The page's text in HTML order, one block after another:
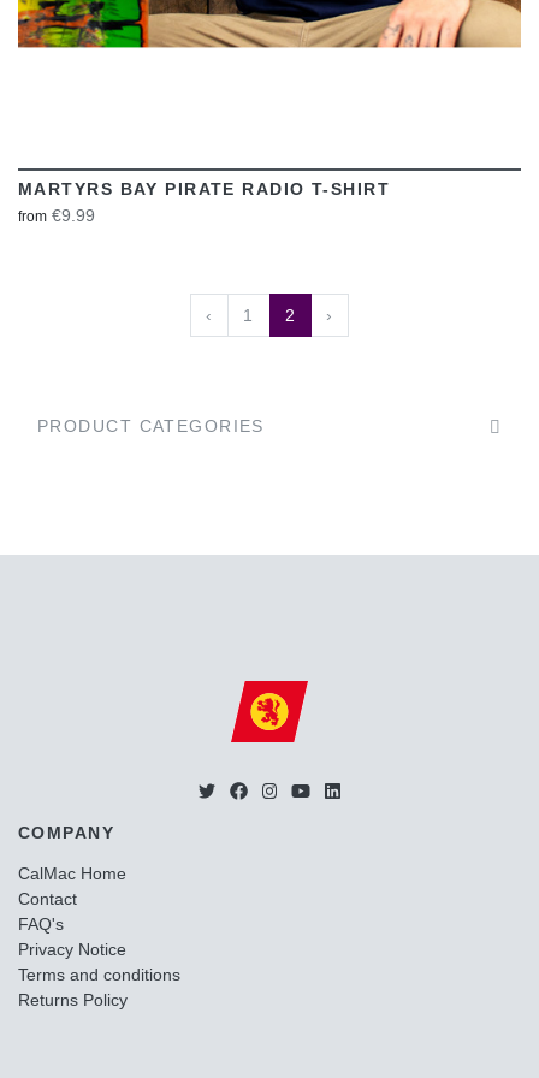
MARTYRS BAY PIRATE RADIO T-SHIRT
from €9.99
‹ 1 2 ›
PRODUCT CATEGORIES
COMPANY
CalMac Home
Contact
FAQ's
Privacy Notice
Terms and conditions
Returns Policy